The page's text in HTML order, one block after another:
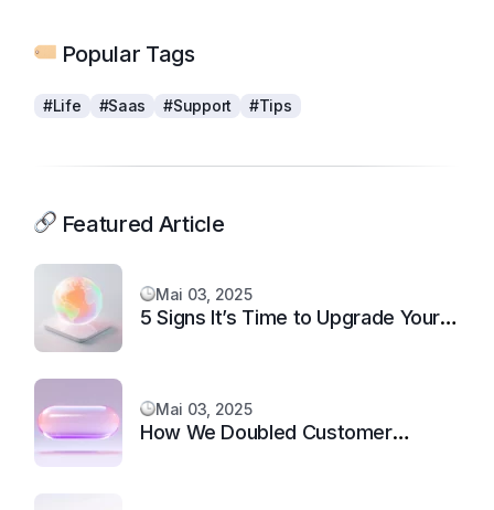
Popular Tags
#Life #Saas #Support #Tips
Featured Article
Mai 03, 2025
5 Signs It’s Time to Upgrade Your
Mai 03, 2025
How We Doubled Customer